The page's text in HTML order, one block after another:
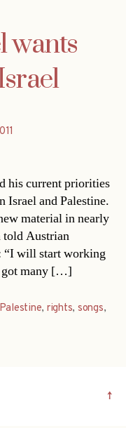
wants
his current priorities
Israel and Palestine.
material in nearly
told Austrian
“I will start working
got many […]
Palestine, rights, songs,
↑